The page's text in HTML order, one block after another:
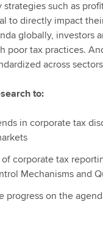
such as
to directly impact
globally, investors
poor tax practices.
across
to:
in corporate tax
corporate tax
Mechanisms and
progress on the